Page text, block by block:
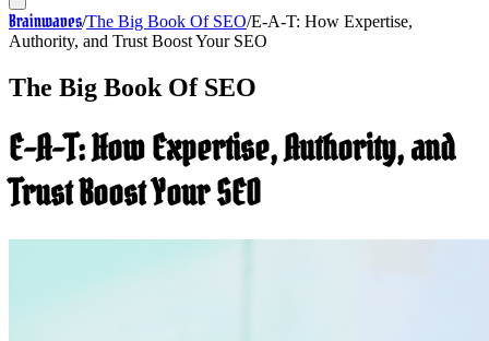
Brainwaves/The Big Book Of SEO/E-A-T: How Expertise,
Authority, and Trust Boost Your SEO
The Big Book Of SEO
E-A-T: How Expertise, Authority, and
Trust Boost Your SEO